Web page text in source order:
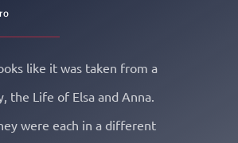
like it was taken from a
the Life of Elsa and Anna.
were each in a different